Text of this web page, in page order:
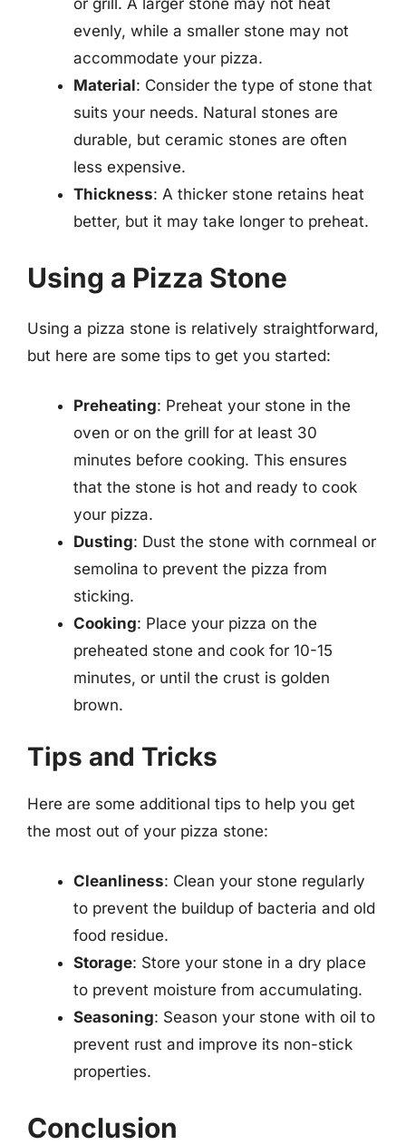
or grill. A larger stone may not heat
evenly, while a smaller stone may not
accommodate your pizza.
Material: Consider the type of stone that
suits your needs. Natural stones are
durable, but ceramic stones are often
less expensive.
Thickness: A thicker stone retains heat
better, but it may take longer to preheat.
Using a Pizza Stone
Using a pizza stone is relatively straightforward,
but here are some tips to get you started:
Preheating: Preheat your stone in the
oven or on the grill for at least 30
minutes before cooking. This ensures
that the stone is hot and ready to cook
your pizza.
Dusting: Dust the stone with cornmeal or
semolina to prevent the pizza from
sticking.
Cooking: Place your pizza on the
preheated stone and cook for 10-15
minutes, or until the crust is golden
brown.
Tips and Tricks
Here are some additional tips to help you get
the most out of your pizza stone:
Cleanliness: Clean your stone regularly
to prevent the buildup of bacteria and old
food residue.
Storage: Store your stone in a dry place
to prevent moisture from accumulating.
Seasoning: Season your stone with oil to
prevent rust and improve its non-stick
properties.
Conclusion